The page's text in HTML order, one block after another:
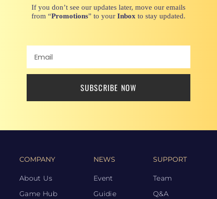
If you don’t see our updates later, move our emails
from “Promotions” to your Inbox to stay updated.
SUBSCRIBE NOW
COMPANY
About Us
Game Hub
NEWS
Event
Guidie
SUPPORT
Team
Q&A